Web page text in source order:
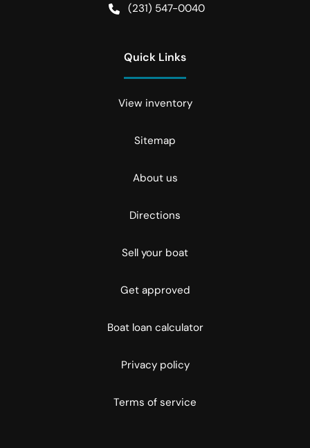
(231) 547-0040
Quick Links
View inventory
Sitemap
About us
Directions
Sell your boat
Get approved
Boat loan calculator
Privacy policy
Terms of service